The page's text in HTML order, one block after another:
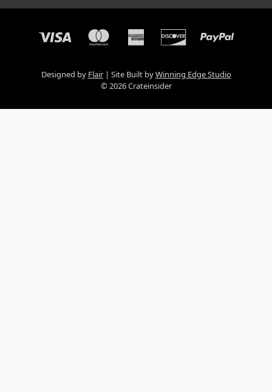
Designed by Flair Site Built byWinning Edge Studio
© 2026 Crateinsider